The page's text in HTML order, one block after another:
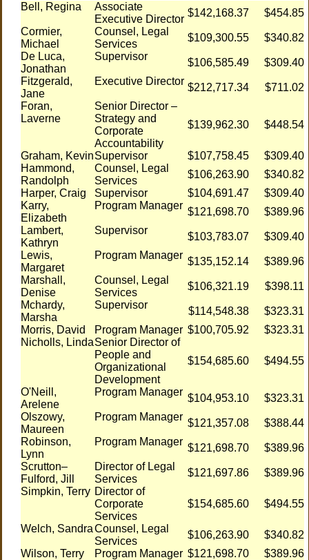
Bell, Regina
Associate
Executive Director
$142,168.37
$454.85
Cormier,
Michael
Counsel, Legal
Services
$109,300.55
$340.82
De Luca,
Jonathan
Supervisor
$106,585.49
$309.40
Fitzgerald,
Jane
Executive Director
$212,717.34
$711.02
Foran,
Laverne
Senior Director –
Strategy and
Corporate
Accountability
$139,962.30 $448.54
Graham, KevinSupervisor $107,758.45
$309.40
Hammond,
Randolph
Counsel, Legal
Services
$106,263.90
$340.82
Harper, Craig
Supervisor $104,691.47
$309.40
Karry,
Elizabeth
Program Manager
$121,698.70
$389.96
Lambert,
Kathryn
Supervisor
$103,783.07
$309.40
Lewis,
Margaret
Program Manager
$135,152.14
$389.96
Marshall,
Denise
Counsel, Legal
Services
$106,321.19
$398.11
Mchardy,
Marsha
Supervisor
$114,548.38
$323.31
Morris, David
Program Manager $100,705.92
$323.31
Nicholls, LindaSenior Director of
People and
Organizational
Development
$154,685.60 $494.55
O'Neill,
Arelene
Program Manager
$104,953.10
$323.31
Olszowy,
Maureen
Program Manager
$121,357.08
$388.44
Robinson,
Lynn
Program Manager
$121,698.70
$389.96
Scrutton–
Fulford, Jill
Director of Legal
Services
$121,697.86
$389.96
Simpkin, Terry Director of
Corporate
Services
$154,685.60 $494.55
Welch, SandraCounsel, Legal
Services
$106,263.90
$340.82
Wilson, Terry
Program Manager $121,698.70 $389.96